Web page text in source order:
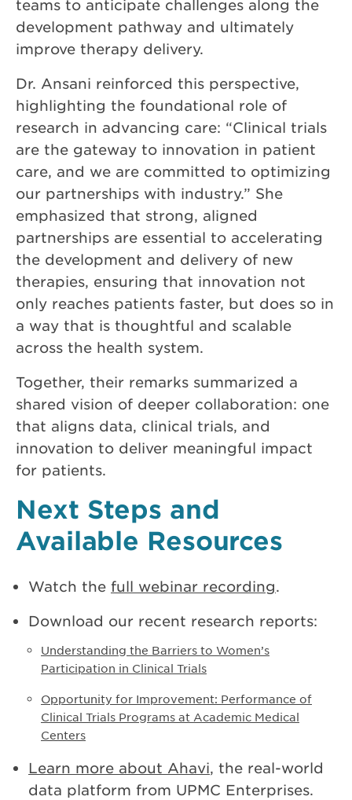
teams to anticipate challenges along the
development pathway and ultimately
improve therapy delivery.
Dr. Ansani reinforced this perspective,
highlighting the foundational role of
research in advancing care: “Clinical trials
are the gateway to innovation in patient
care, and we are committed to optimizing
our partnerships with industry.” She
emphasized that strong, aligned
partnerships are essential to accelerating
the development and delivery of new
therapies, ensuring that innovation not
only reaches patients faster, but does so in
a way that is thoughtful and scalable
across the health system.
Together, their remarks summarized a
shared vision of deeper collaboration: one
that aligns data, clinical trials, and
innovation to deliver meaningful impact
for patients.
Next Steps and
Available Resources
Watch the full webinar recording.
Download our recent research reports:
Understanding the Barriers to Women’s
Participation in Clinical Trials
Opportunity for Improvement: Performance of
Clinical Trials Programs at Academic Medical
Centers
Learn more about Ahavi, the real-world
data platform from UPMC Enterprises.